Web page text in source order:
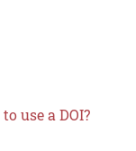
use a DOI?